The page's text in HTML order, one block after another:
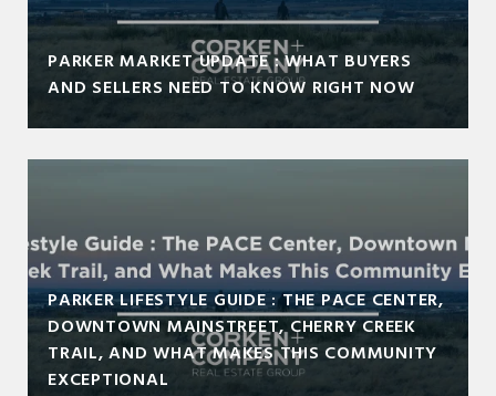
PARKER MARKET UPDATE : WHAT BUYERS
AND SELLERS NEED TO KNOW RIGHT NOW
PARKER LIFESTYLE GUIDE : THE PACE CENTER,
DOWNTOWN MAINSTREET, CHERRY CREEK
TRAIL, AND WHAT MAKES THIS COMMUNITY
EXCEPTIONAL